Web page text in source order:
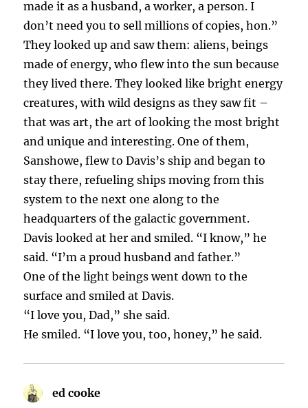
made it as a husband, a worker, a person. I
don’t need you to sell millions of copies, hon.”
They looked up and saw them: aliens, beings
made of energy, who flew into the sun because
they lived there. They looked like bright energy
creatures, with wild designs as they saw fit –
that was art, the art of looking the most bright
and unique and interesting. One of them,
Sanshowe, flew to Davis’s ship and began to
stay there, refueling ships moving from this
system to the next one along to the
headquarters of the galactic government.
Davis looked at her and smiled. “I know,” he
said. “I’m a proud husband and father.”
One of the light beings went down to the
surface and smiled at Davis.
“I love you, Dad,” she said.
He smiled. “I love you, too, honey,” he said.
ed cooke